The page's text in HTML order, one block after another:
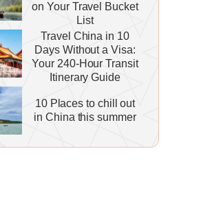
on Your Travel Bucket
List
Travel China in 10
Days Without a Visa:
Your 240-Hour Transit
Itinerary Guide
10 Places to chill out
in China this summer